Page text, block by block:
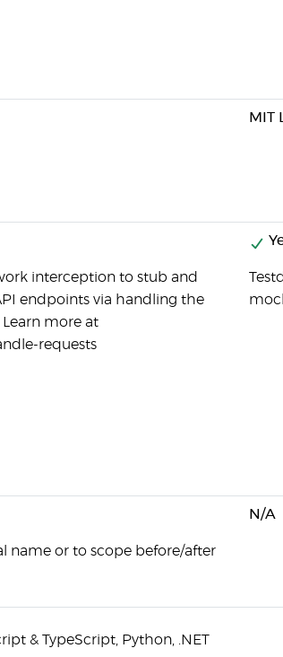
MIT
interception to stub and
endpoints via handling the
more at
requests
name or to scope before/after
N/A
& TypeScript, Python, .NET